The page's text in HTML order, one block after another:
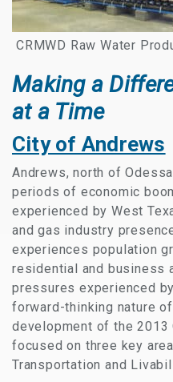
CRMWD Raw Water
Making a
at a Time
City of Andrews
Andrews, north of
periods of economic
experienced by West
and gas industry
experiences population
residential and business
pressures experienced
forward-thinking nature
development of the 2013
focused on three key
Transportation and